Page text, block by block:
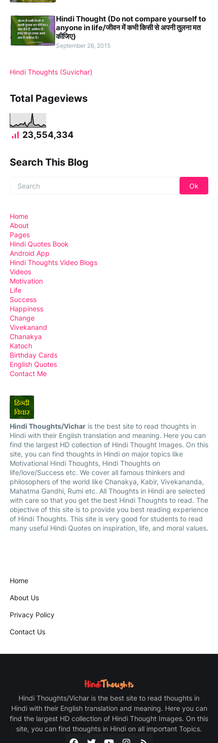
Hindi Thought (Do not compare yourself to
anyone in life/जीवन में कभी किसी से अपनी तुलना मत
कीजिए)
September 26, 2015
Hindi Thoughts (Suvichar)
Total Pageviews
23,554,334
Search This Blog
Home
About
Pages
Hindi Quotes Book
Android App
Hindi Thoughts Video Blogs
Videos
Motivation
Life
Success
Happiness
Change
Vivekanand
Chanakya
Katoch
Birthday Cards
English Quotes
Contact Me
Hindi Thoughts/Vichar is the best site to read thoughts in
Hindi with their English translation and meaning. Here you can
find the largest HD collection of Hindi Thought Images. On this
site, you can find thoughts in Hindi on major topics like
Motivational Hindi Thoughts, Hindi Thoughts on
life/love/Success etc. We cover all famous thinkers and
philosophers of the world like Chanakya, Kabir, Vivekananda,
Mahatma Gandhi, Rumi etc. All Thoughts in Hindi are selected
with care so that you get the best Hindi Thoughts to read. The
objective of this site is to provide you best reading experience
of Hindi Thoughts. This site is very good for students to read
many useful Hindi Quotes on inspiration, life, and moral values.
Home
About Us
Privacy Policy
Contact Us
Hindi Thoughts/Vichar is the best site to read thoughts in
Hindi with their English translation and meaning. Here you can
find the largest HD collection of Hindi Thought Images. On this
site, you can find thoughts in Hindi on all important Topics.